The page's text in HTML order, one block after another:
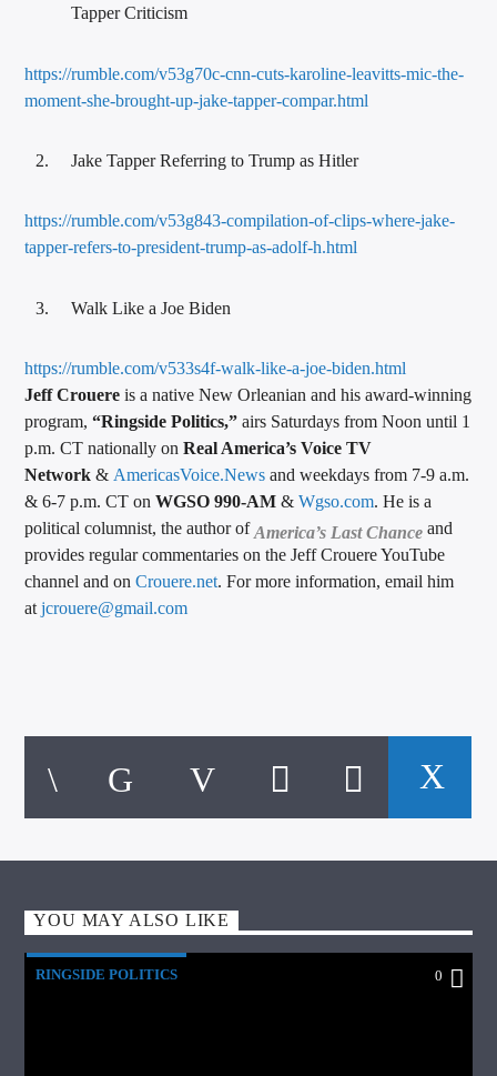
Tapper Criticism
https://rumble.com/v53g70c-cnn-cuts-karoline-leavitts-mic-the-
moment-she-brought-up-jake-tapper-compar.html
Jake Tapper Referring to Trump as Hitler
https://rumble.com/v53g843-compilation-of-clips-where-jake-
tapper-refers-to-president-trump-as-adolf-h.html
Walk Like a Joe Biden
https://rumble.com/v533s4f-walk-like-a-joe-biden.html
Jeff Crouere is a native New Orleanian and his award-winning
program,“Ringside Politics,” airs Saturdays from Noon until 1
p.m. CT nationally onReal America’s Voice TV
Network& AmericasVoice.News and weekdays from 7-9 a.m.
& 6-7 p.m. CT onWGSO 990-AM &Wgso.com. He is a
political columnist, the author of America’s Last Chance and
provides regular commentaries on the Jeff Crouere YouTube
channel and onCrouere.net. For more information, email him
atjcrouere@gmail.com
YOU MAY ALSO LIKE
RINGSIDE POLITICS 0